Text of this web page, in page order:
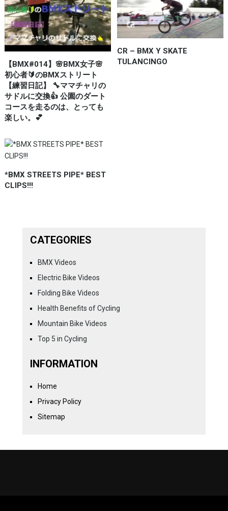
【BMX#014】🌸BMX女子🌸
初心者🔰のBMXストリート
【練習日記】 🔧ママチャリの
サドルに交換👍 公園のダート
コースを走るのは、とっても
楽しい。💕
CR – BMX Y SKATE
TULANCINGO
*BMX STREETS PIPE* BEST
CLIPS!!!
CATEGORIES
BMX Videos
Electric Bike Videos
Folding Bike Videos
Health Benefits of Cycling
Mountain Bike Videos
Top 5 in Cycling
INFORMATION
Home
Privacy Policy
Sitemap